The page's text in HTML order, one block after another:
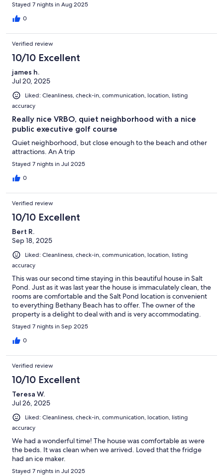
Stayed 7 nights in Aug 2025
0
Verified review
10/10 Excellent
james h.
Jul 20, 2025
Liked: Cleanliness, check-in, communication, location, listing
accuracy
Really nice VRBO, quiet neighborhood with a nice
public executive golf course
Quiet neighborhood, but close enough to the beach and other
attractions. An A trip
Stayed 7 nights in Jul 2025
0
Verified review
10/10 Excellent
Bert R.
Sep 18, 2025
Liked: Cleanliness, check-in, communication, location, listing
accuracy
This was our second time staying in this beautiful house in Salt
Pond. Just as it was last year the house is immaculately clean, the
rooms are comfortable and the Salt Pond location is convenient
to everything Bethany Beach has to offer. The owner of the
property is a delight to deal with and is very accommodating.
We highly recommend staying at this property if you are looking
at Bethany Beach for your next vacation!
Stayed 7 nights in Sep 2025
0
Verified review
10/10 Excellent
Teresa W.
Jul 26, 2025
Liked: Cleanliness, check-in, communication, location, listing
accuracy
We had a wonderful time! The house was comfortable as were
the beds. It was clean when we arrived. Loved that the fridge
had an ice maker.
Stayed 7 nights in Jul 2025